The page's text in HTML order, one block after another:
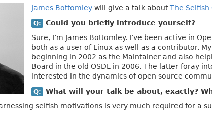
James Bottomley will give a talk aboutThe
Q:
Could you briefly introduce yourself?
Sure, I’m James Bottomley. I’ve been active in
both as a user of Linux as well as a contributor.
beginning in 2002 as the Maintainer and also
Board in the old OSDL in 2006. The latter foray
interested in the dynamics of open source
Q:
What will your talk be about, exactly?
selfish motivations is very much required for a